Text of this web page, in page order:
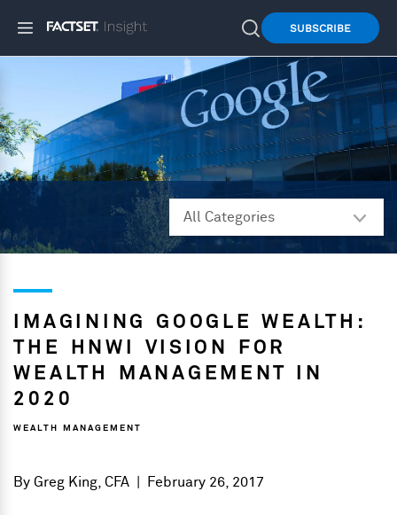
SUBSCRIBE
IMAGINING GOOGLE WEALTH:
THE HNWI VISION FOR
WEALTH MANAGEMENT IN
2020
WEALTH MANAGEMENT
ByGreg King, CFA February 26, 2017